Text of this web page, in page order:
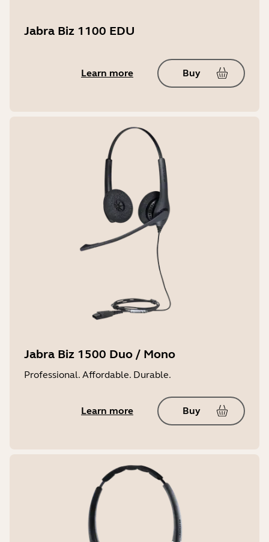
Jabra Biz 1100 EDU
Learn more Buy
Jabra Biz 1500 Duo / Mono
Professional. Affordable. Durable.
Learn more Buy